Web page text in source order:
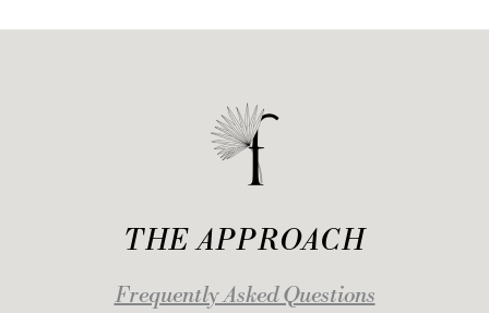
THE APPROACH
Frequently Asked Questions